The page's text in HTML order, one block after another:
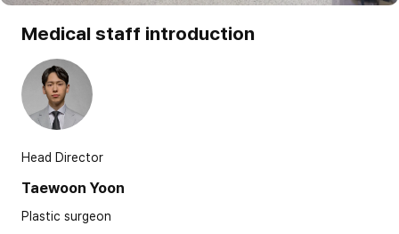
Medical staff introduction
Head Director
Taewoon Yoon
Plastic surgeon